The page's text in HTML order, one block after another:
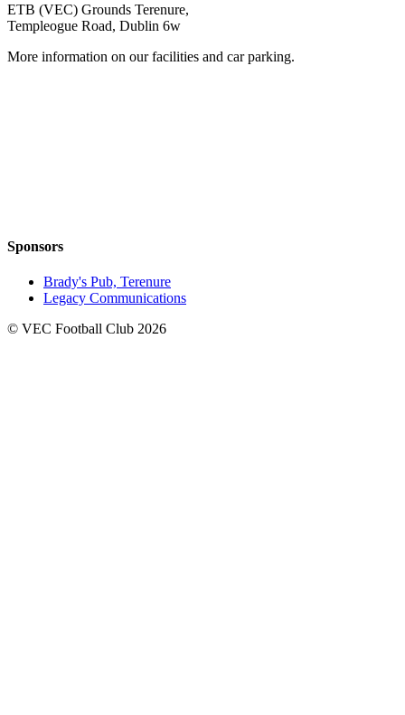
ETB (VEC) Grounds Terenure,
Templeogue Road, Dublin 6w
More information on our facilities and car parking.
Sponsors
Brady's Pub, Terenure
Legacy Communications
© VEC Football Club 2026